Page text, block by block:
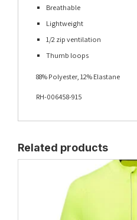
Breathable
Lightweight
1/2 zip ventilation
Thumb loops
88% Polyester, 12% Elastane
RH-006458-915
Related products